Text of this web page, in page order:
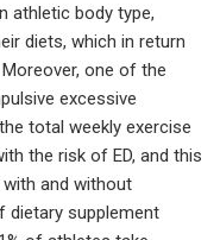
athletic body type,
diets, which in return
one of the
excessive
total weekly exercise
the risk of ED, and this
and without
dietary supplement